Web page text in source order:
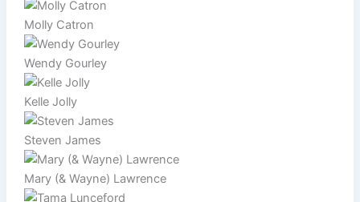
Molly Catron
Wendy Gourley
Kelle Jolly
Steven James
Mary (& Wayne) Lawrence